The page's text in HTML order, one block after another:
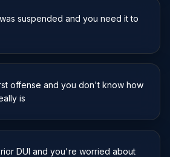
suspended and you need it to
offense and you don't know how
is
DUI and you're worried about